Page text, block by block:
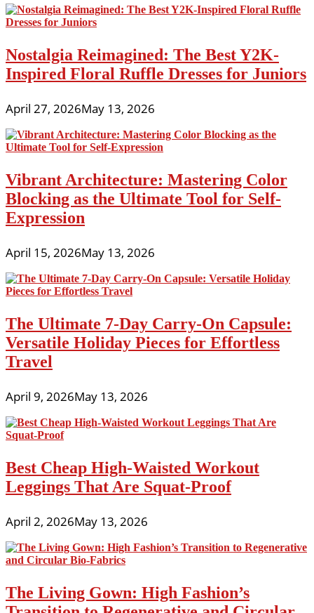
Nostalgia Reimagined: The Best Y2K-
Inspired Floral Ruffle Dresses for Juniors
April 27, 2026May 13, 2026
Vibrant Architecture: Mastering Color
Blocking as the Ultimate Tool for Self-
Expression
April 15, 2026May 13, 2026
The Ultimate 7-Day Carry-On Capsule:
Versatile Holiday Pieces for Effortless
Travel
April 9, 2026May 13, 2026
Best Cheap High-Waisted Workout
Leggings That Are Squat-Proof
April 2, 2026May 13, 2026
The Living Gown: High Fashion’s